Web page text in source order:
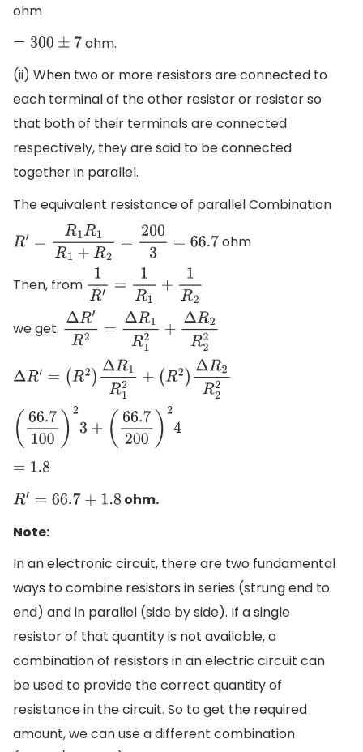
ohm
=300± 7
ohm.
(ii) When two or more resistors are connected to
each terminal of the other resistor or resistor so
that both of their terminals are connected
respectively, they are said to be connected
together in parallel.
The equivalent resistance of parallel Combination
R′= R1 R1R1+R2=2003 =66.7 ohm
Then, from 1R′= R1 +1R2
we get. ΔR′R2=ΔR1R12+Δ R2 R22
ΔR′= R2 )ΔR1R 12+(R2 )ΔR2R22
( 66.7100 ) 3 +(66.7200) 2
=1.8
R′= 66.7+1.8
ohm.
Note:
In an electronic circuit, there are two fundamental
ways to combine resistors in series (strung end to
end) and in parallel (side by side). If a single
resistor of that quantity is not available, a
combination of resistors in an electric circuit can
be used to provide the correct quantity of
resistance in the circuit. So to get the required
amount, we can use a different combination